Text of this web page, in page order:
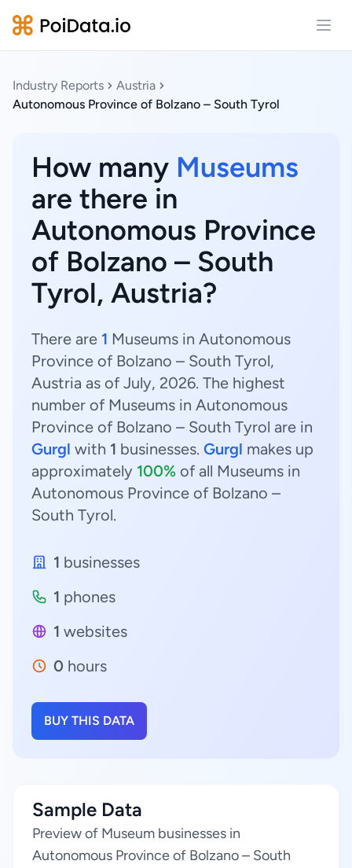
Industry Reports
Austria
Autonomous Province of Bolzano – South Tyrol
How many Museums
are there in
Autonomous Province
of Bolzano – South
Tyrol, Austria?
There are 1 Museums in Autonomous
Province of Bolzano – South Tyrol,
Austria as of July, 2026. The highest
number of Museums in Autonomous
Province of Bolzano – South Tyrol are in
Gurgl with 1 businesses. Gurgl makes up
approximately 100% of all Museums in
Autonomous Province of Bolzano –
South Tyrol.
1 businesses
1 phones
1 websites
0 hours
BUY THIS DATA
Sample Data
Preview of Museum businesses in
Autonomous Province of Bolzano – South